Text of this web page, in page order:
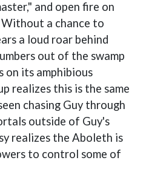
and open fire on
a chance to
a loud roar behind
out of the swamp
on its amphibious
realizes this is the same
chasing Guy through
outside of Guy's
realizes the Aboleth is
to control some of